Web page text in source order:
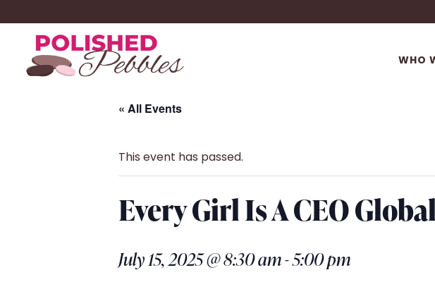
WHO
« All Events
This event has passed.
Every Girl Is A CEO
July 15, 2025 @ 8:30 am-5:00 pm